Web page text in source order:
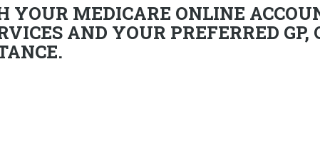
YOUR MEDICARE ONLINE
AND YOUR PREFERRED GP,